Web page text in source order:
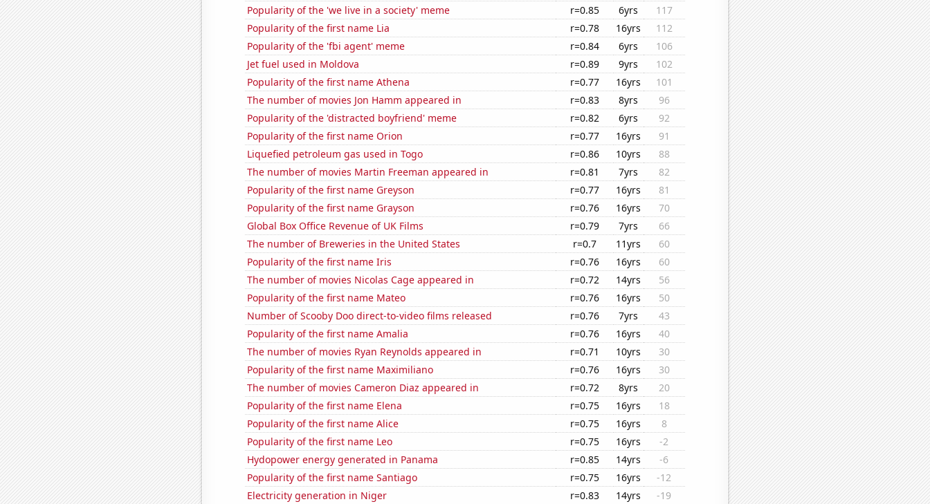
Popularity of the 'we live in a society' meme
r=0.85 6yrs
117
Popularity of the first name Lia
r=0.78 16yrs
112
Popularity of the 'fbi agent' meme
r=0.84 6yrs
106
Jet fuel used in Moldova
r=0.89 9yrs
102
Popularity of the first name Athena
r=0.77 16yrs
101
The number of movies Jon Hamm appeared in
r=0.83 8yrs
96
Popularity of the 'distracted boyfriend' meme
r=0.82 6yrs
92
Popularity of the first name Orion
r=0.77 16yrs
91
Liquefied petroleum gas used in Togo
r=0.86 10yrs
88
The number of movies Martin Freeman appeared in
r=0.81 7yrs
82
Popularity of the first name Greyson
r=0.77 16yrs
81
Popularity of the first name Grayson
r=0.76 16yrs
70
Global Box Office Revenue of UK Films
r=0.79 7yrs
66
The number of Breweries in the United States
r=0.7 11yrs
60
Popularity of the first name Iris
r=0.76 16yrs
60
The number of movies Nicolas Cage appeared in
r=0.72 14yrs
56
Popularity of the first name Mateo
r=0.76 16yrs
50
Number of Scooby Doo direct-to-video films released
r=0.76 7yrs
43
Popularity of the first name Amalia
r=0.76 16yrs
40
The number of movies Ryan Reynolds appeared in
r=0.71 10yrs
30
Popularity of the first name Maximiliano
r=0.76 16yrs
30
The number of movies Cameron Diaz appeared in
r=0.72 8yrs
20
Popularity of the first name Elena
r=0.75 16yrs
18
Popularity of the first name Alice
r=0.75 16yrs
8
Popularity of the first name Leo
r=0.75 16yrs
-2
Hydopower energy generated in Panama
r=0.85 14yrs
-6
Popularity of the first name Santiago
r=0.75 16yrs
-12
Electricity generation in Niger
r=0.83 14yrs -19